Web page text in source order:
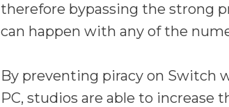
therefore bypassing the strong
can happen with any of the
By preventing piracy on Switch
PC, studios are able to increase